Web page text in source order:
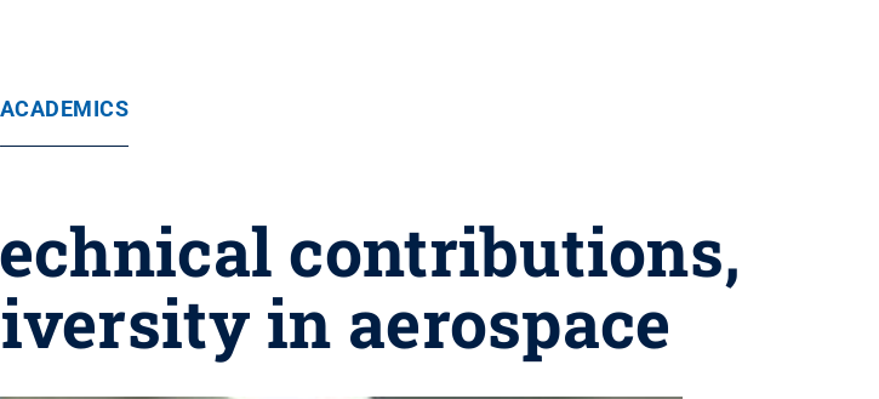
ACADEMICS
contributions,
in aerospace